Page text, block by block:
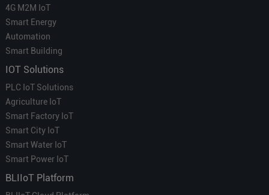
4G M2M IoT
Smart Energy
Automation
Smart Building
IOT Solutions
PLC IoT Solutions
Agriculture IoT
Smart Factory IoT
Smart City IoT
Smart Water IoT
Smart Power IoT
BLIIoT Platform